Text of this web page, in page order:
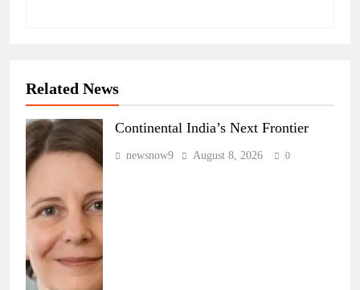
Related News
Continental India’s Next Frontier
newsnow9 August 8, 2026 0